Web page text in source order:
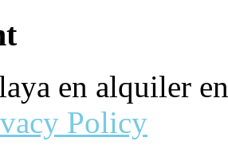
en alquiler
Policy